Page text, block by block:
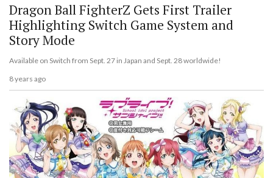
Dragon Ball FighterZ Gets First Trailer
Highlighting Switch Game System and
Story Mode
Available on Switch from Sept. 27 in Japan and Sept. 28 worldwide!
8 years ago